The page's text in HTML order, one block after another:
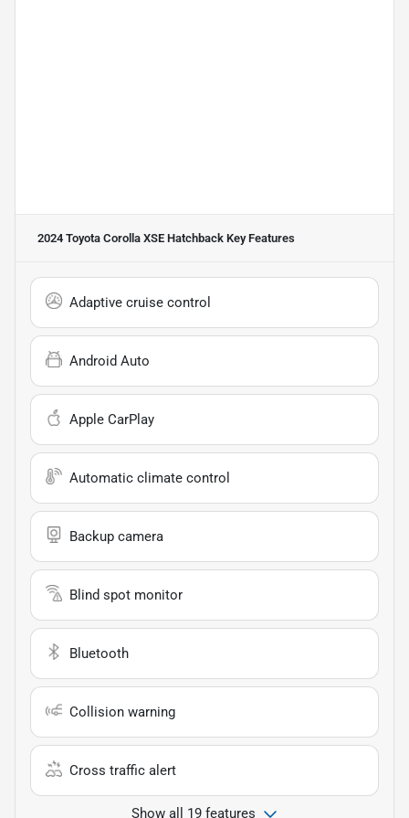
2024 Toyota Corolla XSE Hatchback Key Features
Adaptive cruise control
Android Auto
Apple CarPlay
Automatic climate control
Backup camera
Blind spot monitor
Bluetooth
Collision warning
Cross traffic alert
Show all 19 features